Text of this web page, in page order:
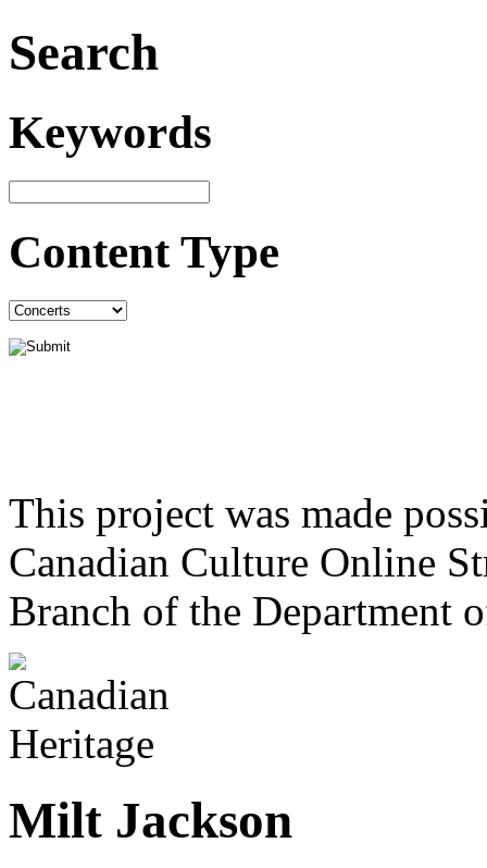
Search
Keywords
Content Type
This project was made
Canadian Culture Online
Branch of the Department
Milt Jackson